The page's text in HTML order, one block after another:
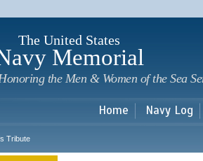
The United States
Memorial
the Men & Women of the Sea
Home Navy Log
Tribute